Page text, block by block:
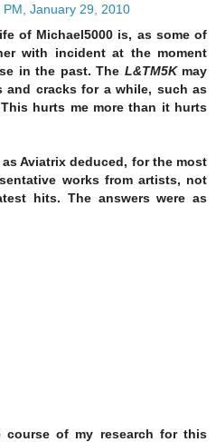
PM, January 29, 2010
of Michael5000 is, as some of
with incident at the moment
in the past. The L&TM5Kmay
and cracks for a while, such as
hurts me more than it hurts
Aviatrix deduced, for the most
works from artists, not
hits. The answers were as
course of my research for this